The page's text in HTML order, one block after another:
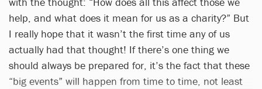
help, and what does it mean for us as a charity?” But
I really hope that it wasn’t the first time any of us
actually had that thought! If there’s one thing we
should always be prepared for, it’s the fact that these
“big events” will happen from time to time, not least